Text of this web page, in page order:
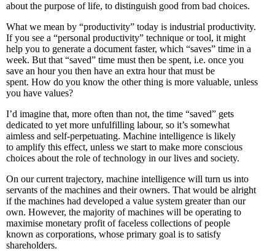
about the purpose of life, to distinguish good from bad choices.
What we mean by “productivity” today is industrial productivity.
If you see a “personal productivity” technique or tool, it might
help you to generate a document faster, which “saves” time in a
week. But that “saved” time must then be spent, i.e. once you
save an hour you then have an extra hour that must be
spent. How do you know the other thing is more valuable, unless
you have values?
I’d imagine that, more often than not, the time “saved” gets
dedicated to yet more unfulfilling labour, so it’s somewhat
aimless and self-perpetuating. Machine intelligence is likely
to amplify this effect, unless we start to make more conscious
choices about the role of technology in our lives and society.
On our current trajectory, machine intelligence will turn us into
servants of the machines and their owners. That would be alright
if the machines had developed a value system greater than our
own. However, the majority of machines will be operating to
maximise monetary profit of faceless collections of people
known as corporations, whose primary goal is to satisfy
shareholders.